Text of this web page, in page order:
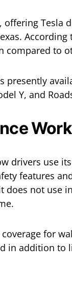
Tesla
compared to
presently
Y, and
drivers use its
features
does not use
for
in addition to